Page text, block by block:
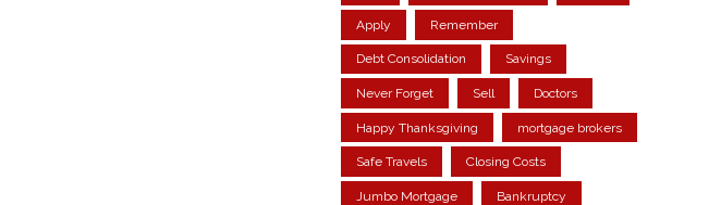
Apply Remember
Debt Consolidation Savings
Never Forget Sell Doctors
Happy Thanksgiving mortgage brokers
Safe Travels Closing Costs
Jumbo Mortgage Bankruptcy